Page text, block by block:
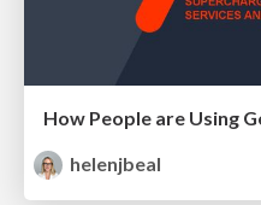
helenjbeal